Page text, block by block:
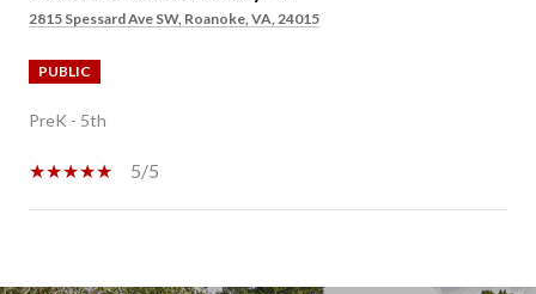
2815 Spessard Ave SW, Roanoke, VA, 24015
PUBLIC
PreK - 5th
5/5
SHOW MORE